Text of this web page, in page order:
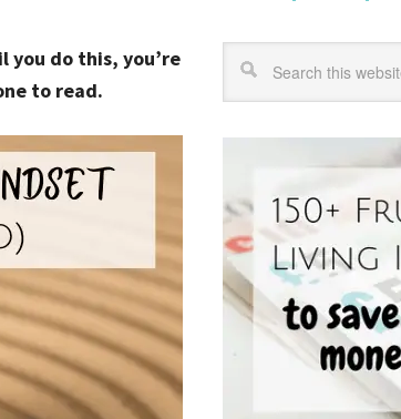
you do this, you’re
to read.